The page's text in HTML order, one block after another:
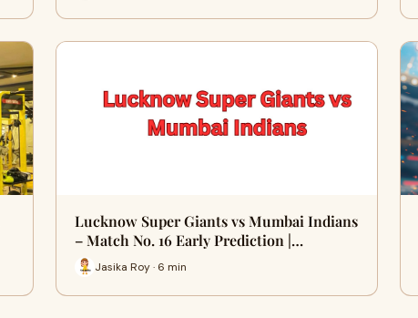
Lucknow Super Giants vs Mumbai Indians
– Match No. 16 Early Prediction |…
Jasika Roy · 6 min